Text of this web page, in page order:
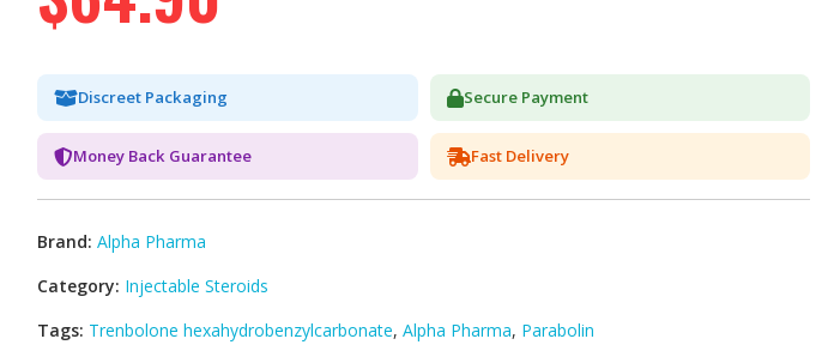
Discreet Packaging Secure Payment
Money Back Guarantee Fast Delivery
Brand: Alpha Pharma
Category: Injectable Steroids
Tags: Trenbolone hexahydrobenzylcarbonate, Alpha Pharma, Parabolin